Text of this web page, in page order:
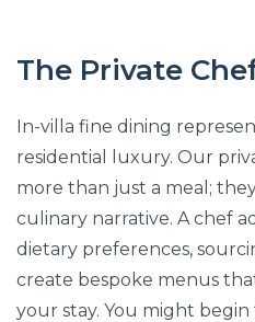
The Private
In-villa fine dining
residential luxury. Our
more than just a meal;
culinary narrative. A chef
dietary preferences,
create bespoke menus
your stay. You might